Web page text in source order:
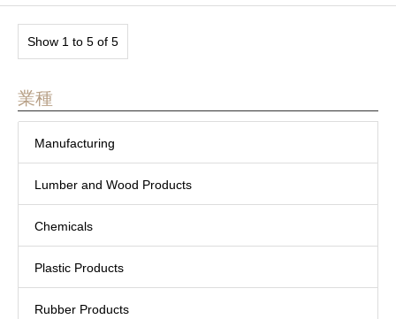
Show 1 to 5 of 5
業種
Manufacturing
Lumber and Wood Products
Chemicals
Plastic Products
Rubber Products